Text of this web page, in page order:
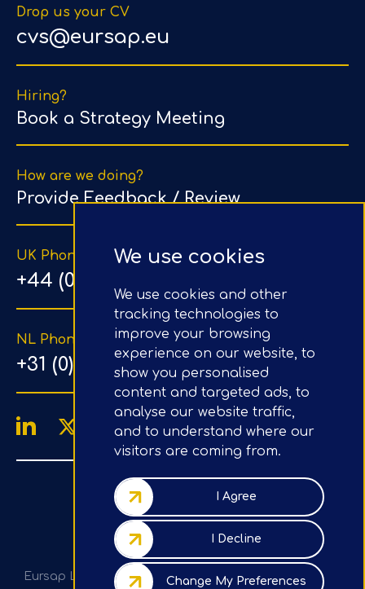
We use cookies
We use cookies and other
tracking technologies to
improve your browsing
experience on our website, to
show you personalised
content and targeted ads, to
analyse our website traffic,
and to understand where our
visitors are coming from.
I Agree
I Decline
Change My Preferences
Drop us your CV
cvs@eursap.eu
Hiring?
Book a Strategy Meeting
How are we doing?
Provide Feedback / Review
UK Phone Number
+44 (0) 203 1500 318
NL Phone Number
+31 (0) 20 890 8064
4.9/5
Company No.: 07020367
VAT No.: GB982113820
Eursap Ltd, Tower 42, Level 5, 25 Old Broad St, London,